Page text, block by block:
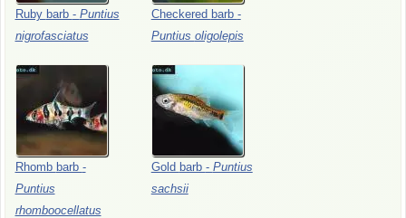
Ruby barb - Puntius
nigrofasciatus
Checkered barb -
Puntius oligolepis
Rhomb barb -
Puntius
rhomboocellatus
Gold barb - Puntius
sachsii